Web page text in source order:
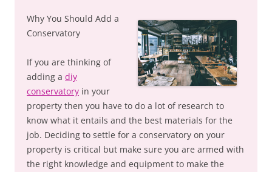
Why You Should Add a
Conservatory
If you are thinking of
adding a diy
conservatory in your
property then you have to do a lot of research to
know what it entails and the best materials for the
job. Deciding to settle for a conservatory on your
property is critical but make sure you are armed with
the right knowledge and equipment to make the